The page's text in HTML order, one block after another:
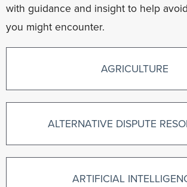
with guidance and insight to help
you might encounter.
AGRICULTURE
ALTERNATIVE DISPUTE
ARTIFICIAL